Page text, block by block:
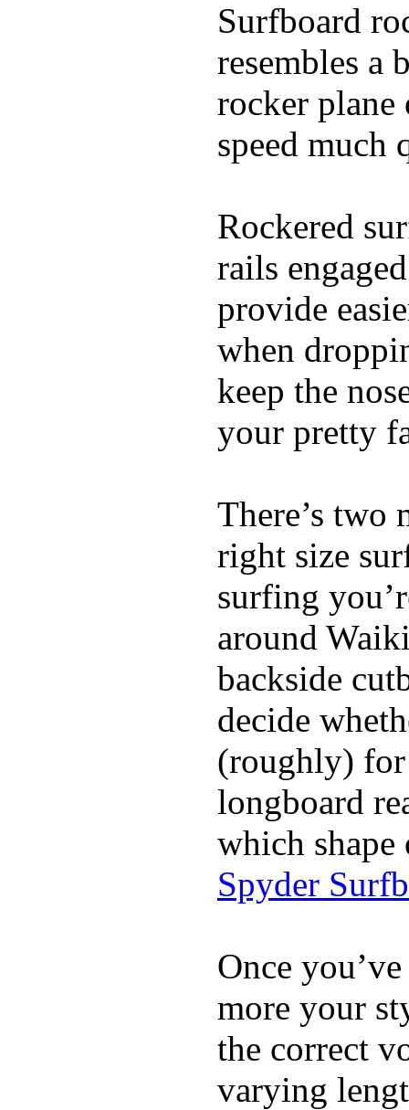
Surfboard
resembles a
rocker
speed much
Rockered
rails
provide
when
keep the
your pretty
There’s two
right size
surfing
around
backside
decide
(roughly) for
longboard
which
Spyder
Once
more your
the correct
varying